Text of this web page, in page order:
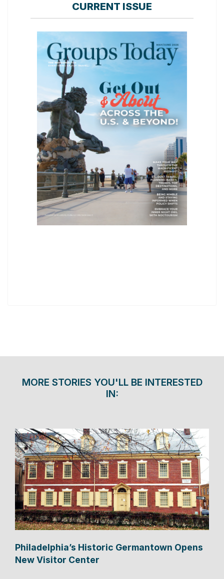
CURRENT ISSUE
MORE STORIES YOU'LL BE INTERESTED
IN:
Philadelphia’s Historic Germantown Opens
New Visitor Center